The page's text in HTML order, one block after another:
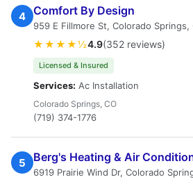
4 Comfort By Design
959 E Fillmore St, Colorado Springs,
★★★★½4.9(352 reviews)
Licensed & Insured
Services: Ac Installation
Colorado Springs, CO
(719) 374-1776
5 Berg's Heating & Air
6919 Prairie Wind Dr, Colorado